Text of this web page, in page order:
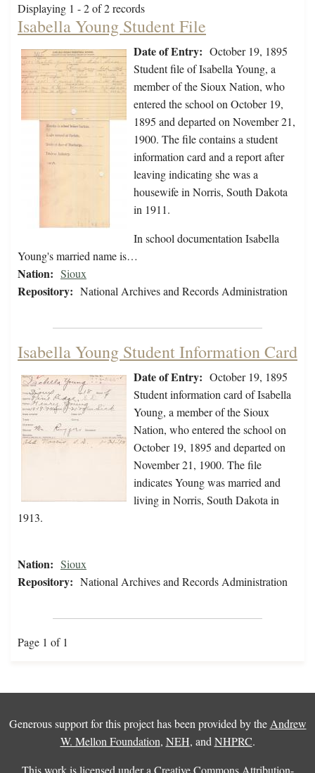
Displaying 1 - 2 of 2 records
Isabella Young Student File
Date of Entry: October 19, 1895
Student file of Isabella Young, a
member of the Sioux Nation, who
entered the school on October 19,
1895 and departed on November 21,
1900. The file contains a student
information card and a report after
leaving indicating she was a
housewife in Norris, South Dakota
in 1911.
In school documentation Isabella
Young's married name is…
Nation: Sioux
Repository: National Archives and Records Administration
Isabella Young Student Information Card
Date of Entry: October 19, 1895
Student information card of Isabella
Young, a member of the Sioux
Nation, who entered the school on
October 19, 1895 and departed on
November 21, 1900. The file
indicates Young was married and
living in Norris, South Dakota in
1913.
Nation: Sioux
Repository: National Archives and Records Administration
Page 1 of 1
Generous support for this project has been provided by the Andrew
W. Mellon Foundation, NEH, and NHPRC.
This work is licensed under a Creative Commons Attribution-